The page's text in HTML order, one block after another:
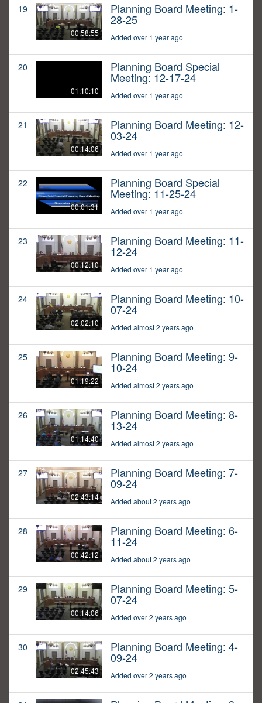
19
00:58:55
Planning Board Meeting: 1-
28-25
Added over 1 year ago
20
01:10:10
Planning Board Special
Meeting: 12-17-24
Added over 1 year ago
21
00:14:06
Planning Board Meeting: 12-
03-24
Added over 1 year ago
22
00:01:31
Planning Board Special
Meeting: 11-25-24
Added over 1 year ago
23
00:12:10
Planning Board Meeting: 11-
12-24
Added over 1 year ago
24
02:02:10
Planning Board Meeting: 10-
07-24
Added almost 2 years ago
25
01:19:22
Planning Board Meeting: 9-
10-24
Added almost 2 years ago
26
01:14:40
Planning Board Meeting: 8-
13-24
Added almost 2 years ago
27
02:43:14
Planning Board Meeting: 7-
09-24
Added about 2 years ago
28
00:42:12
Planning Board Meeting: 6-
11-24
Added about 2 years ago
29
00:14:06
Planning Board Meeting: 5-
07-24
Added over 2 years ago
30
02:45:43
Planning Board Meeting: 4-
09-24
Added over 2 years ago